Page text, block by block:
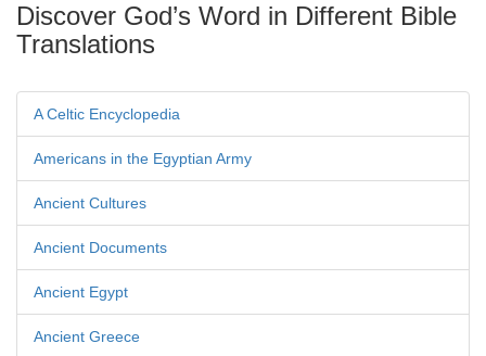
Discover God’s Word in Different Bible
Translations
A Celtic Encyclopedia
Americans in the Egyptian Army
Ancient Cultures
Ancient Documents
Ancient Egypt
Ancient Greece